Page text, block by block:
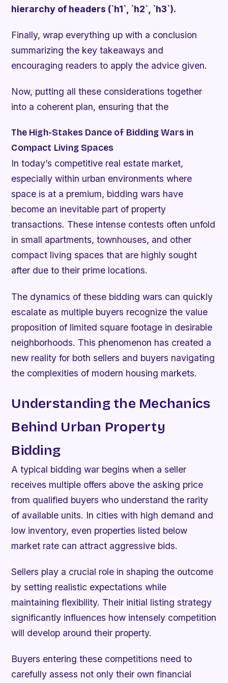
hierarchy of headers (`h1`, `h2`, `h3`).
Finally, wrap everything up with a conclusion
summarizing the key takeaways and
encouraging readers to apply the advice given.
Now, putting all these considerations together
into a coherent plan, ensuring that the
The High-Stakes Dance of Bidding Wars in
Compact Living Spaces
In today’s competitive real estate market,
especially within urban environments where
space is at a premium, bidding wars have
become an inevitable part of property
transactions. These intense contests often unfold
in small apartments, townhouses, and other
compact living spaces that are highly sought
after due to their prime locations.
The dynamics of these bidding wars can quickly
escalate as multiple buyers recognize the value
proposition of limited square footage in desirable
neighborhoods. This phenomenon has created a
new reality for both sellers and buyers navigating
the complexities of modern housing markets.
Understanding the Mechanics
Behind Urban Property
Bidding
A typical bidding war begins when a seller
receives multiple offers above the asking price
from qualified buyers who understand the rarity
of available units. In cities with high demand and
low inventory, even properties listed below
market rate can attract aggressive bids.
Sellers play a crucial role in shaping the outcome
by setting realistic expectations while
maintaining flexibility. Their initial listing strategy
significantly influences how intensely competition
will develop around their property.
Buyers entering these competitions need to
carefully assess not only their own financial